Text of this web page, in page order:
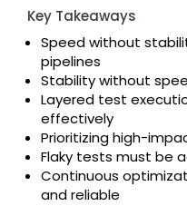
Key Takeaways
Speed without
pipelines
Stability without
Layered test
effectively
Prioritizing high-
Flaky tests must be
Continuous
and reliable